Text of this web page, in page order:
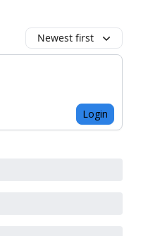
Newest first
Login